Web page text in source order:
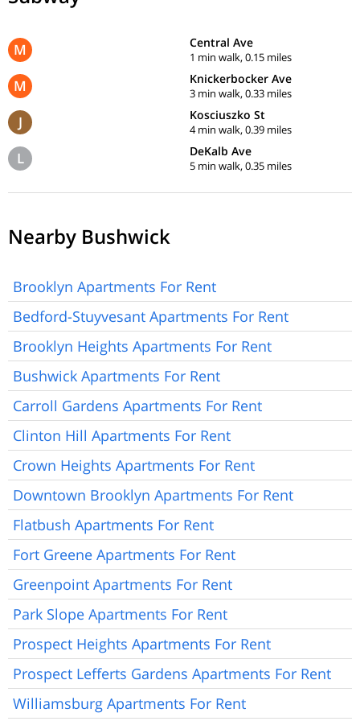
M Central Ave
1 min walk, 0.15 miles
M Knickerbocker Ave
3 min walk, 0.33 miles
J Kosciuszko St
4 min walk, 0.39 miles
L DeKalb Ave
5 min walk, 0.35 miles
Nearby Bushwick
Brooklyn Apartments For Rent
Bedford-Stuyvesant Apartments For Rent
Brooklyn Heights Apartments For Rent
Bushwick Apartments For Rent
Carroll Gardens Apartments For Rent
Clinton Hill Apartments For Rent
Crown Heights Apartments For Rent
Downtown Brooklyn Apartments For Rent
Flatbush Apartments For Rent
Fort Greene Apartments For Rent
Greenpoint Apartments For Rent
Park Slope Apartments For Rent
Prospect Heights Apartments For Rent
Prospect Lefferts Gardens Apartments For Rent
Williamsburg Apartments For Rent